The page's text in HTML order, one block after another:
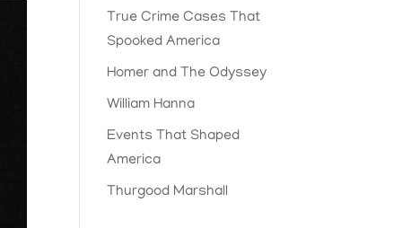
True Crime Cases That
Spooked America
Homer and The Odyssey
William Hanna
Events That Shaped
America
Thurgood Marshall